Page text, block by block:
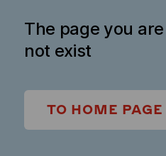
The page you
not exist
TO HOME PAGE